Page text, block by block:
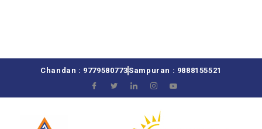
Chandan : 9779580773 Sampuran : 9888155521